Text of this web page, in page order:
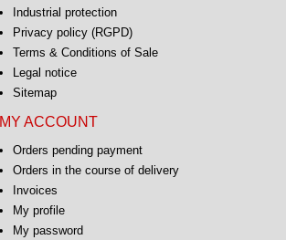
Industrial protection
Privacy policy (RGPD)
Terms & Conditions of Sale
Legal notice
Sitemap
MY ACCOUNT
Orders pending payment
Orders in the course of delivery
Invoices
My profile
My password